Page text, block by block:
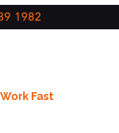
1982
Fast